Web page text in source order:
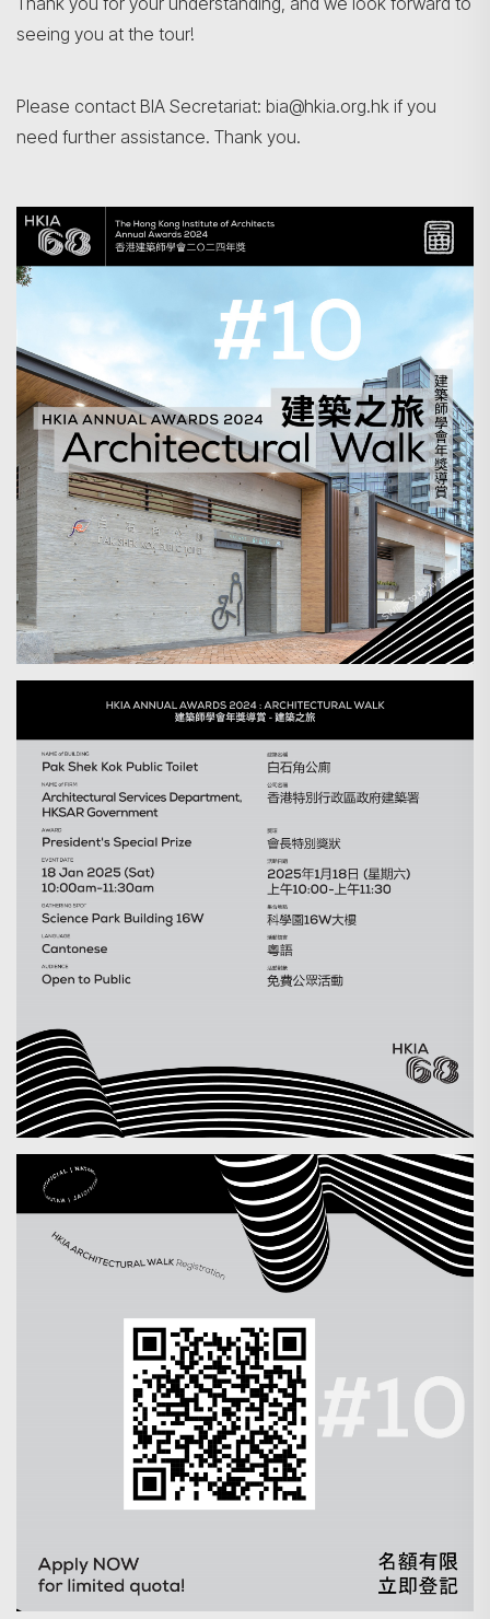
Search
seeing you at the tour!
Please contact BIA Secretariat: bia@hkia.org.hk if you
need further assistance. Thank you.